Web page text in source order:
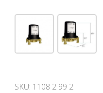
SKU: 1108 2 99 2